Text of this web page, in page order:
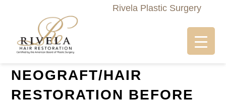
Rivela Plastic Surgery
NEOGRAFT/HAIR
RESTORATION BEFORE